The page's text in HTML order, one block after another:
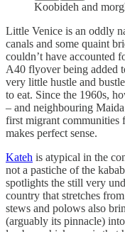
Koobideh and
Little Venice is an oddly
canals and some quaint
couldn’t have accounted
A40 flyover being added
very little hustle and
to eat. Since the 1960s,
– and neighbouring
first migrant communities
makes perfect sense.
Kateh is atypical in the
not a pastiche of the
spotlights the still very
country that stretches
stews and polows also
(arguably its pinnacle)